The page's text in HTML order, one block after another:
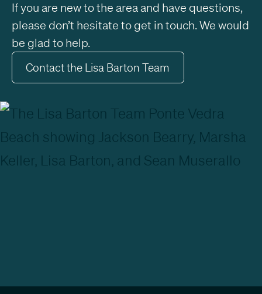
If you are new to the area and have questions,
please don’t hesitate to get in touch. We would
be glad to help.
Contact the Lisa Barton Team